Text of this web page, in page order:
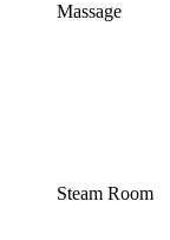
Massage
Steam Room